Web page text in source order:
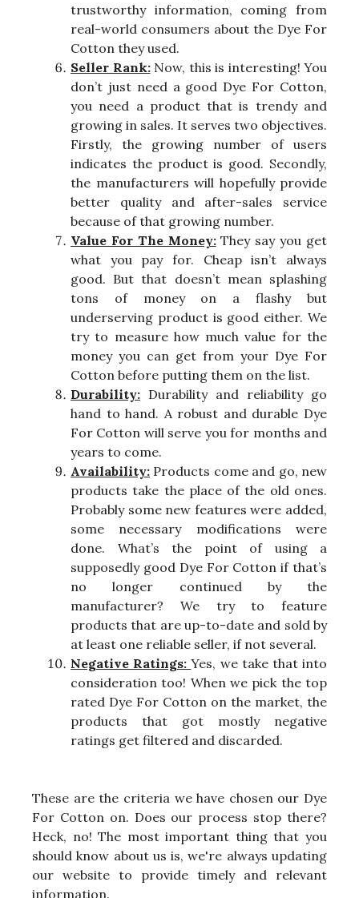
trustworthy information, coming from
real-world consumers about the Dye For
Cotton they used.
Seller Rank:Now, this is interesting! You
don’t just need a good Dye For Cotton,
you need a product that is trendy and
growing in sales. It serves two objectives.
Firstly, the growing number of users
indicates the product is good. Secondly,
the manufacturers will hopefully provide
better quality and after-sales service
because of that growing number.
Value For The Money:They say you get
what you pay for. Cheap isn’t always
good. But that doesn’t mean splashing
tons of money on a flashy but
underserving product is good either. We
try to measure how much value for the
money you can get from your Dye For
Cotton before putting them on the list.
Durability: Durability and reliability go
hand to hand. A robust and durable Dye
For Cotton will serve you for months and
years to come.
Availability: Products come and go, new
products take the place of the old ones.
Probably some new features were added,
some necessary modifications were
done. What’s the point of using a
supposedly good Dye For Cotton if that’s
no longer continued by the
manufacturer? We try to feature
products that are up-to-date and sold by
at least one reliable seller, if not several.
Negative Ratings:Yes, we take that into
consideration too! When we pick the top
rated Dye For Cotton on the market, the
products that got mostly negative
ratings get filtered and discarded.
These are the criteria we have chosen our Dye
For Cotton on. Does our process stop there?
Heck, no! The most important thing that you
should know about us is, we're always updating
our website to provide timely and relevant
information.